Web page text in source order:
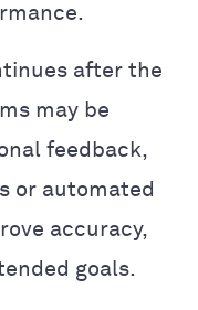
after the
may be
feedback,
or automated
accuracy,
goals.